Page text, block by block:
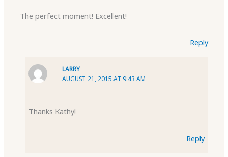
The perfect moment! Excellent!
Reply
LARRY
AUGUST 21, 2015 AT 9:43 AM
Thanks Kathy!
Reply